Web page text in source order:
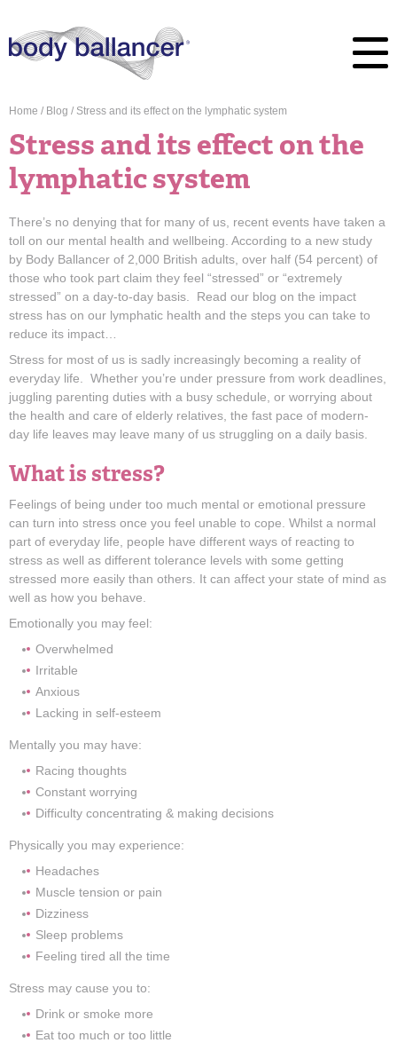
Home / Blog / Stress and its effect on the lymphatic system
Stress and its effect on the
lymphatic system
There’s no denying that for many of us, recent events have taken a
toll on our mental health and wellbeing. According to a new study
by Body Ballancer of 2,000 British adults, over half (54 percent) of
those who took part claim they feel “stressed” or “extremely
stressed” on a day-to-day basis. Read our blog on the impact
stress has on our lymphatic health and the steps you can take to
reduce its impact…
Stress for most of us is sadly increasingly becoming a reality of
everyday life. Whether you’re under pressure from work deadlines,
juggling parenting duties with a busy schedule, or worrying about
the health and care of elderly relatives, the fast pace of modern-
day life leaves may leave many of us struggling on a daily basis.
What is stress?
Feelings of being under too much mental or emotional pressure
can turn into stress once you feel unable to cope. Whilst a normal
part of everyday life, people have different ways of reacting to
stress as well as different tolerance levels with some getting
stressed more easily than others. It can affect your state of mind as
well as how you behave.
Emotionally you may feel:
Overwhelmed
Irritable
Anxious
Lacking in self-esteem
Mentally you may have:
Racing thoughts
Constant worrying
Difficulty concentrating & making decisions
Physically you may experience:
Headaches
Muscle tension or pain
Dizziness
Sleep problems
Feeling tired all the time
Stress may cause you to:
Drink or smoke more
Eat too much or too little